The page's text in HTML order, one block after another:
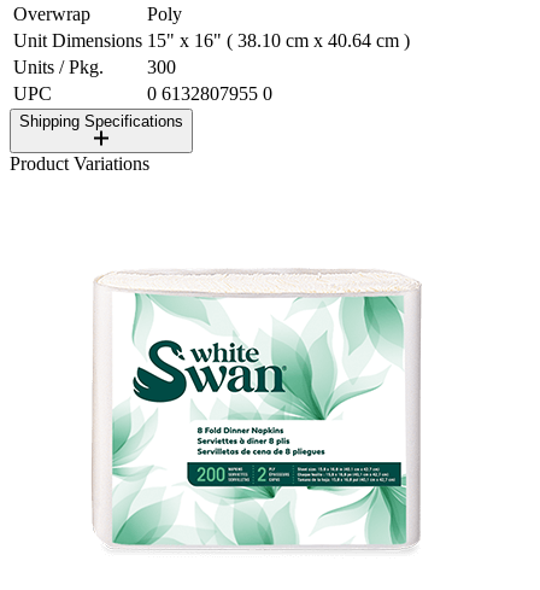
Overwrap
Poly
Unit Dimensions 15" x 16" ( 38.10 cm x 40.64 cm )
Units / Pkg.
300
UPC
0 6132807955 0
Shipping Specifications
Product Variations